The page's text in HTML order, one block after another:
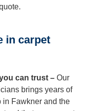
in carpet
can trust – Our
brings years of
in Fawkner and the